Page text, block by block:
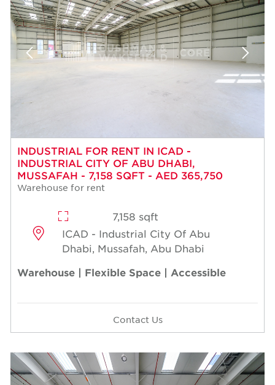
INDUSTRIAL FOR RENT IN ICAD -
INDUSTRIAL CITY OF ABU DHABI,
MUSSAFAH - 7,158 SQFT - AED 365,750
Warehouse for rent
7,158 sqft
ICAD - Industrial City Of Abu
Dhabi, Mussafah, Abu Dhabi
Warehouse | Flexible Space | Accessible
Contact Us